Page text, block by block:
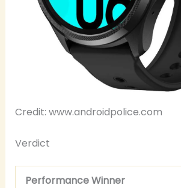
Credit: www.androidpolice.com
Verdict
Performance Winner